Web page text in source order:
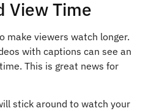
View Time
make viewers watch longer.
with captions can see an
This is great news for
stick around to watch your